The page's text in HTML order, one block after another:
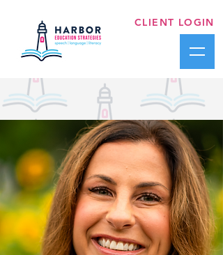
CLIENT LOGIN